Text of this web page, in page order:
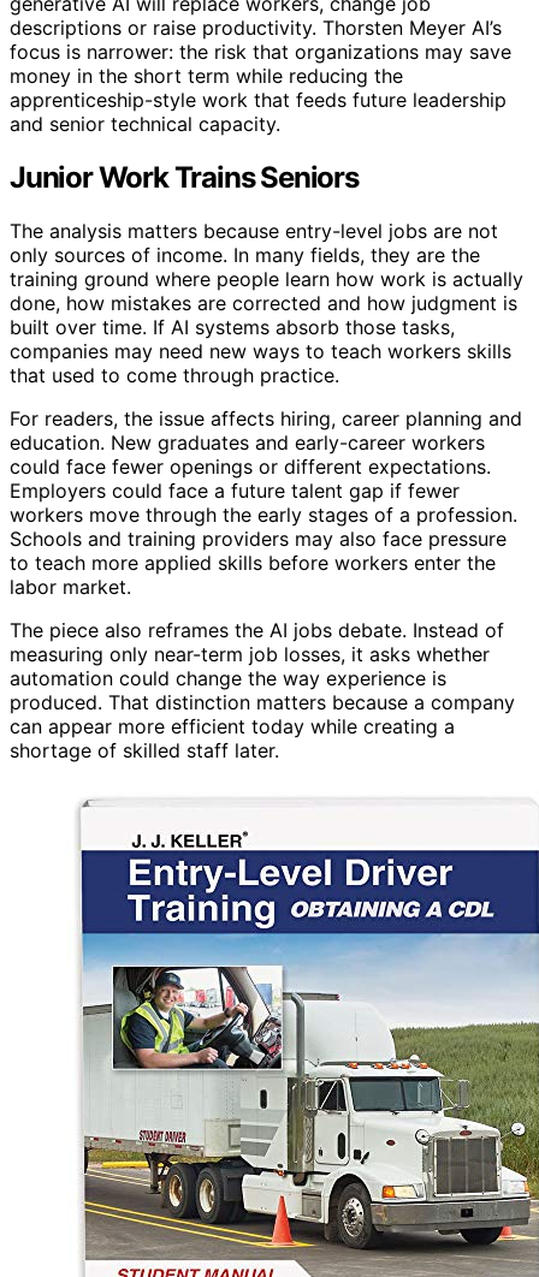
descriptions or raise productivity. Thorsten Meyer AI’s
focus is narrower: the risk that organizations may save
money in the short term while reducing the
apprenticeship-style work that feeds future leadership
and senior technical capacity.
Junior Work Trains Seniors
The analysis matters because entry-level jobs are not
only sources of income. In many fields, they are the
training ground where people learn how work is actually
done, how mistakes are corrected and how judgment is
built over time. If AI systems absorb those tasks,
companies may need new ways to teach workers skills
that used to come through practice.
For readers, the issue affects hiring, career planning and
education. New graduates and early-career workers
could face fewer openings or different expectations.
Employers could face a future talent gap if fewer
workers move through the early stages of a profession.
Schools and training providers may also face pressure
to teach more applied skills before workers enter the
labor market.
The piece also reframes the AI jobs debate. Instead of
measuring only near-term job losses, it asks whether
automation could change the way experience is
produced. That distinction matters because a company
can appear more efficient today while creating a
shortage of skilled staff later.